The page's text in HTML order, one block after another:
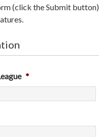
(click the Submit
*